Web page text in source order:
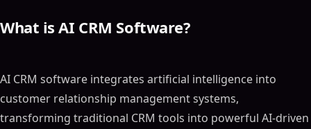
What is AI CRM Software?
AI CRM software integrates artificial intelligence into
customer relationship management systems,
transforming traditional CRM tools into powerful AI-driven